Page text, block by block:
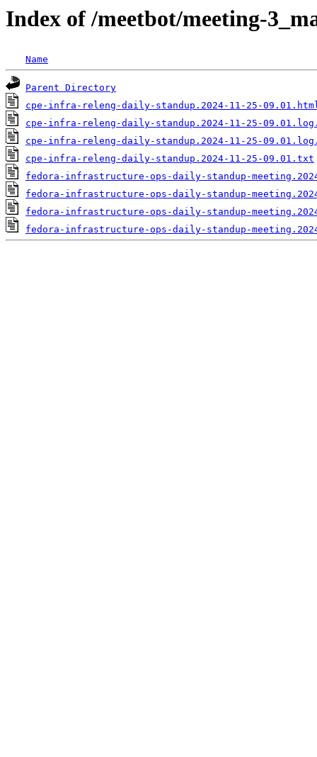
Index of /meetbot/meeting-
Name
Parent Directory
cpe-infra-releng-daily-standup.2024-11-25-
cpe-infra-releng-daily-standup.2024-11-25-
cpe-infra-releng-daily-standup.2024-11-25-
cpe-infra-releng-daily-standup.2024-11-25-09.01.txt
fedora-infrastructure-ops-daily-standup-
fedora-infrastructure-ops-daily-standup-
fedora-infrastructure-ops-daily-standup-
fedora-infrastructure-ops-daily-standup-